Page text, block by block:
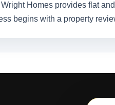
Wright Homes provides flat
begins with a property